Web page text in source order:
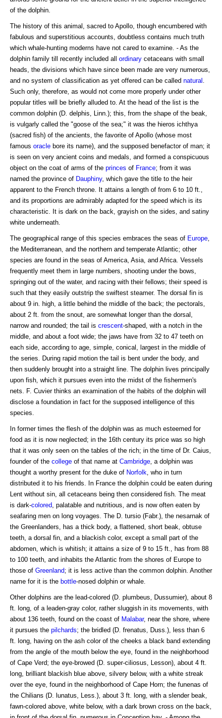
of the dolphin.
The history of this animal, sacred to Apollo, though encumbered with
fabulous and superstitious accounts, doubtless contains much truth
which whale-hunting moderns have not cared to examine. - As the
dolphin family till recently included all ordinary cetaceans with small
heads, the divisions which have since been made are very numerous,
and no system of classification as yet offered can be called natural
Such only, therefore, as would not come more properly under other
popular titles will be briefly alluded to. At the head of the list is the
common dolphin (D. delphis, Linn.); this, from the shape of the beak,
is vulgarly called the "goose of the sea;" it was the hieros ichthya
(sacred fish) of the ancients, the favorite of Apollo (whose most
famous oracle bore its name), and the supposed benefactor of man; it
is seen on very ancient coins and medals, and formed a conspicuous
object on the coat of arms of the princes of France; from it was
named the province of Dauphiny, which gave the title to the heir
apparent to the French throne. It attains a length of from 6 to 10 ft.,
and its proportions are admirably adapted for the speed which is its
characteristic. It is dark on the back, grayish on the sides, and satiny
white underneath.
The geographical range of this species embraces the seas of Europe
the Mediterranean, and the northern and temperate Atlantic; other
species are found in the seas of America, Asia, and Africa. Vessels
frequently meet them in large numbers, shooting under the bows,
springing out of the water, and racing with their fellows; their speed is
such that they easily outstrip the swiftest steamer. The dorsal fin is
about 9 in. high, a little behind the middle of the back; the pectorals,
about 2 ft. from the snout, are somewhat longer than the dorsal,
narrow and rounded; the tail is crescent-shaped, with a notch in the
middle, and about a foot wide; the jaws have from 32 to 47 teeth on
each side, according to age, simple, conical, largest in the middle of
the series. During rapid motion the tail is bent under the body, and
then suddenly brought into a straight line. The dolphin lives principally
upon fish, which it pursues even into the midst of the fishermen's
nets. F. Cuvier thinks an examination of the habits of the dolphin will
disclose a foundation in fact for the supposed intelligence of this
species.
In former times the flesh of the dolphin was as much esteemed for
food as it is now neglected; in the 16th century its price was so high
that it was only seen on the tables of the rich; in the time of Dr. Caius,
founder of the college of that name at Cambridge , a dolphin was
thought a worthy present for the duke of Norfolk , who in turn
distributed it to his friends. In France the dolphin could be eaten during
Lent without sin, all cetaceans being then considered fish. The meat
is dark-colored , palatable and nutritious, and is now often eaten by
seafaring men on long voyages. The D. tursio (Fabr.), the nesarnak of
the Greenlanders, has a thick body, a flattened, short beak, obtuse
teeth, a dorsal fin, and a blackish color, except a small part of the
abdomen, which is whitish; it attains a size of 9 to 15 ft., has from 88
to 100 teeth, and inhabits the Atlantic from the shores of Europe to
those of Greenland; it is less active than the common dolphin. Another
name for it is the bottle-nosed dolphin or whale.
Other dolphins are the lead-colored (D. plumbeus, Dussumier), about 8
ft. long, of a leaden-gray color, rather sluggish in its movements, with
about 136 teeth, found on the coast of Malabar, near the shore, where
it pursues the pilchards; the bridled (D. frenatus, Duss.), less than 6
ft. long, having on the ash color of the cheeks a black band extending
from the angle of the mouth below the eye, found in the neighborhood
of Cape Verd; the eye-browed (D. super-ciliosus, Lesson), about 4 ft.
long, brilliant blackish blue above, silvery below, with a white streak
over the eye, found in the neighborhood of Cape Horn; the funenas of
the Chilians (D. lunatus, Less.), about 3 ft. long, with a slender beak,
fawn-colored above, white below, with a dark brown cross on the back,